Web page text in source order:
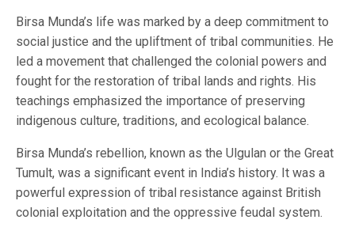
Birsa Munda’s life was marked by a deep commitment to
social justice and the upliftment of tribal communities. He
led a movement that challenged the colonial powers and
fought for the restoration of tribal lands and rights. His
teachings emphasized the importance of preserving
indigenous culture, traditions, and ecological balance.
Birsa Munda’s rebellion, known as the Ulgulan or the Great
Tumult, was a significant event in India’s history. It was a
powerful expression of tribal resistance against British
colonial exploitation and the oppressive feudal system.